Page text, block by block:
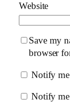
Website
Save my
browser
Notify
Notify